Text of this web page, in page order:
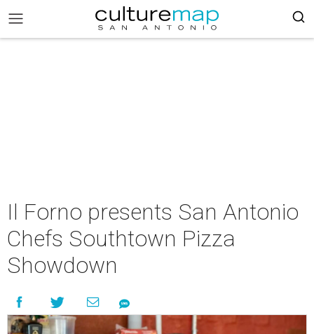
Il Forno presents San Antonio
Chefs Southtown Pizza
Showdown